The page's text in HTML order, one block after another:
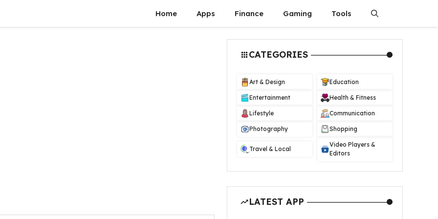
Home Apps Finance Gaming Tools
CATEGORIES
Art & Design Education
Entertainment Health & Fitness
Lifestyle Communication
Photography Shopping
Travel & Local
Video Players &
Editors
LATEST APP